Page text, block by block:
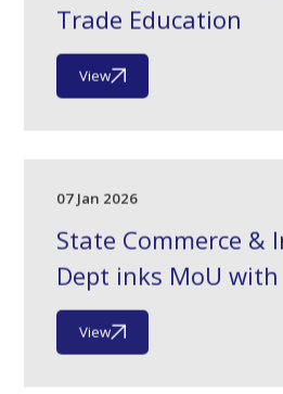
Trade Education
View
07 Jan 2026
State Commerce &
Dept inks MoU with
View